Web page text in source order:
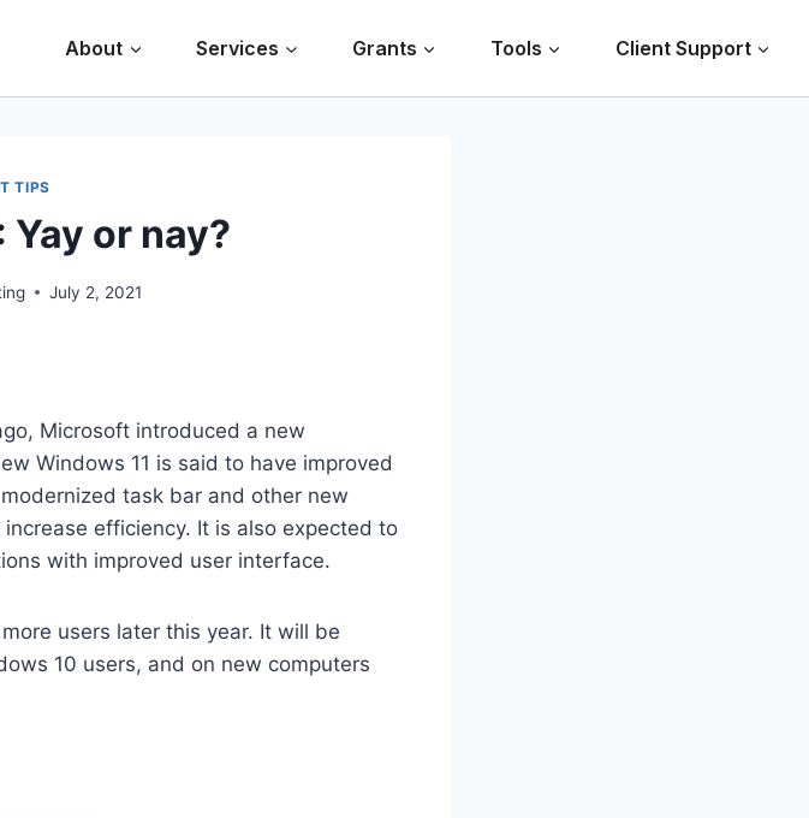
About Services Grants Tools Client Support
TIPS
Yay or nay?
July 2, 2021
Microsoft introduced a new
Windows 11 is said to have improved
task bar and other new
efficiency. It is also expected to
with improved user interface.
users later this year. It will be
10 users, and on new computers